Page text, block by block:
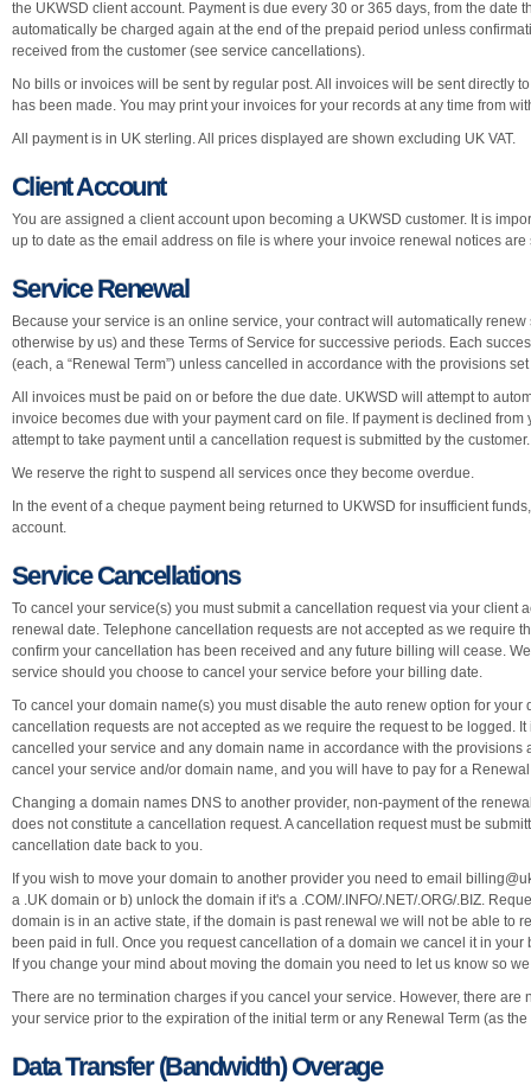
the UKWSD client account. Payment is due every 30 or 365 days, from the date
automatically be charged again at the end of the prepaid period unless
received from the customer (see service cancellations).
No bills or invoices will be sent by regular post. All invoices will be sent directly
has been made. You may print your invoices for your records at any time from
All payment is in UK sterling. All prices displayed are shown excluding UK VAT.
Client Account
You are assigned a client account upon becoming a UKWSD customer. It is
up to date as the email address on file is where your invoice renewal notices are
Service Renewal
Because your service is an online service, your contract will automatically
otherwise by us) and these Terms of Service for successive periods. Each
(each, a “Renewal Term”) unless cancelled in accordance with the provisions
All invoices must be paid on or before the due date. UKWSD will attempt to
invoice becomes due with your payment card on file. If payment is declined
attempt to take payment until a cancellation request is submitted by the customer.
We reserve the right to suspend all services once they become overdue.
In the event of a cheque payment being returned to UKWSD for insufficient
account.
Service Cancellations
To cancel your service(s) you must submit a cancellation request via your client
renewal date. Telephone cancellation requests are not accepted as we require
confirm your cancellation has been received and any future billing will cease.
service should you choose to cancel your service before your billing date.
To cancel your domain name(s) you must disable the auto renew option for
cancellation requests are not accepted as we require the request to be logged.
cancelled your service and any domain name in accordance with the
cancel your service and/or domain name, and you will have to pay for a
Changing a domain names DNS to another provider, non-payment of the
does not constitute a cancellation request. A cancellation request must be
cancellation date back to you.
If you wish to move your domain to another provider you need to email
a .UK domain or b) unlock the domain if it's a .COM/.INFO/.NET/.ORG/.BIZ.
domain is in an active state, if the domain is past renewal we will not be able to
been paid in full. Once you request cancellation of a domain we cancel it in
If you change your mind about moving the domain you need to let us know so
There are no termination charges if you cancel your service. However, there
your service prior to the expiration of the initial term or any Renewal Term (as
Data Transfer (Bandwidth) Overage